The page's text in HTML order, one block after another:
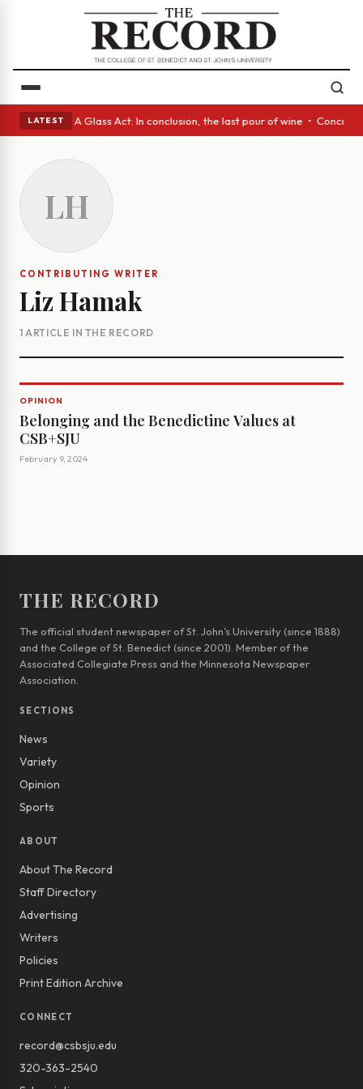
LATEST
eyes • A Glass Act: In conclusion, the last pour of wine •
LH
CONTRIBUTING WRITER
Liz Hamak
1 ARTICLE IN THE RECORD
OPINION
Belonging and the Benedictine Values at
CSB+SJU
February 9, 2024
THE RECORD
The official student newspaper of St. John’s University (since 1888)
and the College of St. Benedict (since 2001). Member of the
Associated Collegiate Press and the Minnesota Newspaper
Association.
SECTIONS
News
Variety
Opinion
Sports
ABOUT
About The Record
Staff Directory
Advertising
Writers
Policies
Print Edition Archive
CONNECT
record@csbsju.edu
320-363-2540